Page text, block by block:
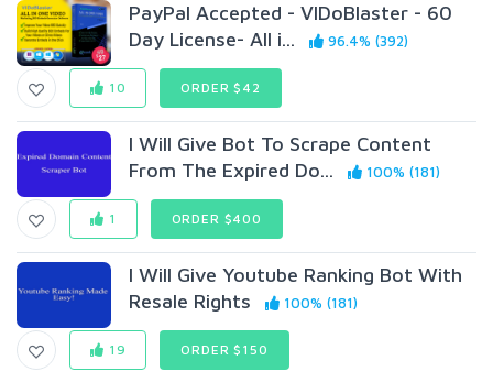
PayPal Accepted - VIDoBlaster - 60
Day License- All i...
96.4% (392)
10 ORDER $42
I Will Give Bot To Scrape Content
From The Expired Do...
100% (181)
1 ORDER $400
I Will Give Youtube Ranking Bot With
Resale Rights
100% (181)
19 ORDER $150